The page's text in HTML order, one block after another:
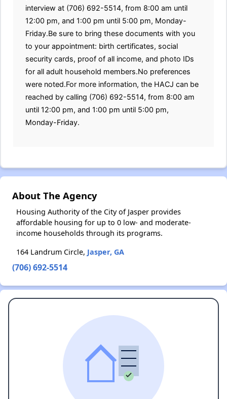
interview at (706) 692-5514, from 8:00 am until
12:00 pm, and 1:00 pm until 5:00 pm, Monday-
Friday.Be sure to bring these documents with you
to your appointment: birth certificates, social
security cards, proof of all income, and photo IDs
for all adult household members.No preferences
were noted.For more information, the HACJ can be
reached by calling (706) 692-5514, from 8:00 am
until 12:00 pm, and 1:00 pm until 5:00 pm,
Monday-Friday.
About The Agency
Housing Authority of the City of Jasper provides
affordable housing for up to 0 low- and moderate-
income households through its programs.
164 Landrum Circle, Jasper, GA
(706) 692-5514